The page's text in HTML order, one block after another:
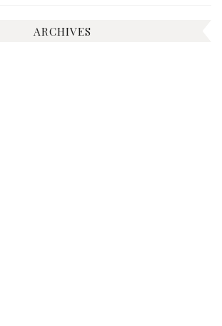
ARCHIVES